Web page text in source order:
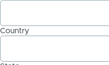
Country